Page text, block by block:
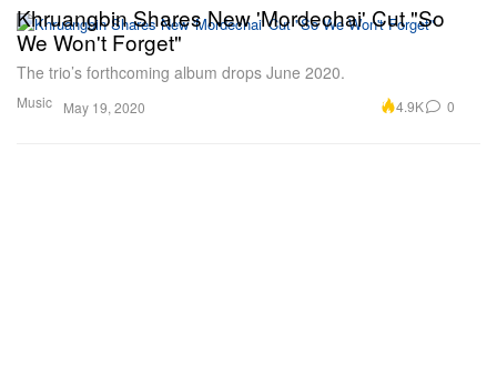
Music
Khruangbin Shares New 'Mordechai' Cut "So
We Won't Forget"
The trio’s forthcoming album drops June 2020.
May 19, 2020 4.9K 0